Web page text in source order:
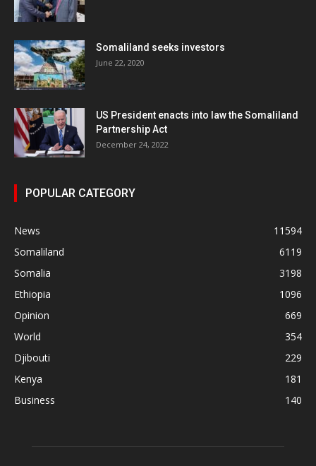
Somaliland seeks investors
June 22, 2020
US President enacts into law the Somaliland
Partnership Act
December 24, 2022
POPULAR CATEGORY
News
11594
Somaliland
6119
Somalia
3198
Ethiopia
1096
Opinion
669
World
354
Djibouti
229
Kenya
181
Business
140